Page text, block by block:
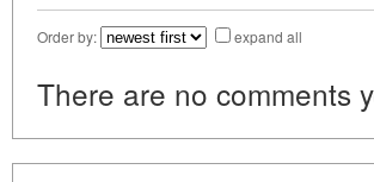
Order by: expand all
There are no comments